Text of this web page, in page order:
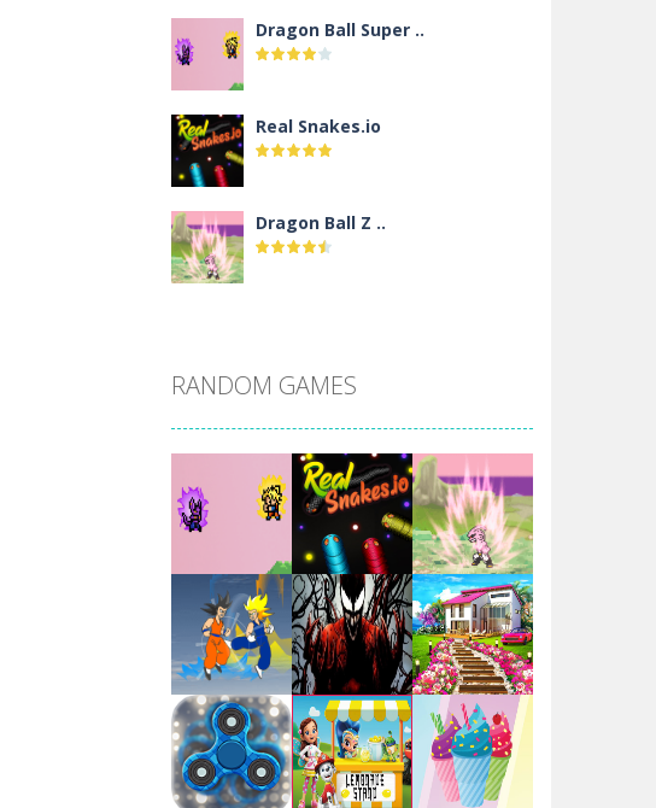
Dragon Ball Super ..
Real Snakes.io
Dragon Ball Z ..
Santa Girl Dash
Flag War
Santa Swing
Alien Merge 2048
RANDOM GAMES
Play Play Play
Play Play Play